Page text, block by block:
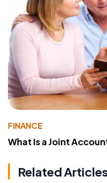
FINANCE
What Is a Joint
Related